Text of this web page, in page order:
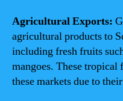
Agricultural Exports:
agricultural products to
including fresh fruits
mangoes. These
these markets due to